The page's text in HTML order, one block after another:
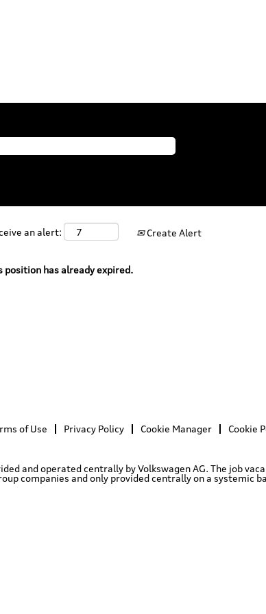
an alert: Create Alert
position has already expired.
of Use Privacy Policy Cookie Manager Cookie
and operated centrally by Volkswagen AG. The job
companies and only provided centrally on a systemic